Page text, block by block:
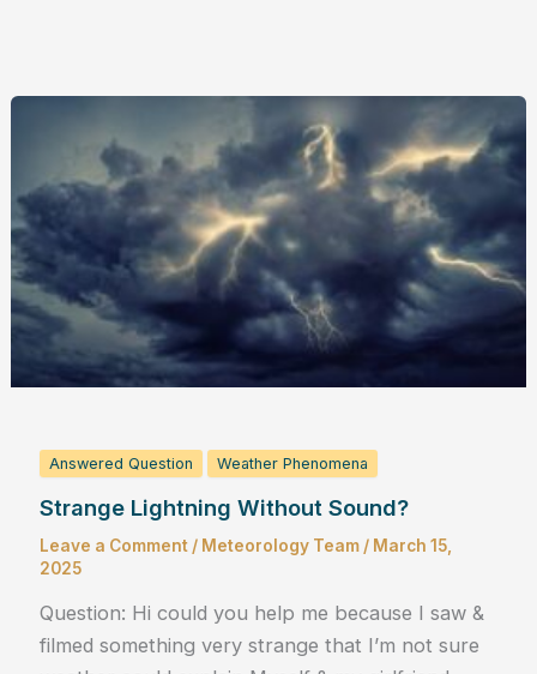
Answered Question Weather Phenomena
Strange Lightning Without Sound?
Leave a Comment / Meteorology Team / March 15,
2025
Question: Hi could you help me because I saw &
filmed something very strange that I’m not sure